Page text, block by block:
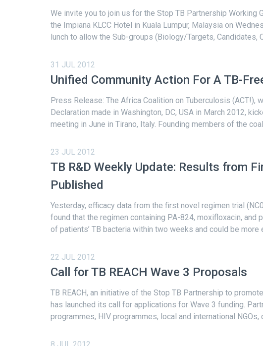
We invite you to join us for the Stop TB Partnership Working
the Impiana KLCC Hotel in Kuala Lumpur, Malaysia on
lunch to allow the Sub-groups (Biology/Targets, Candidates,
31 JUL 2012
Unified Community Action For A TB-
Press Release: The Africa Coalition on Tuberculosis (ACT!),
Declaration made in Washington, DC, USA in March 2012,
meeting in June in Tirano, Italy. Founding members of the
23 JUL 2012
TB R&D Weekly Update: Results from
Published
Yesterday, efficacy data from the first novel regimen trial
found that the regimen containing PA-824, moxifloxacin, and
of patients’ TB bacteria within two weeks and could be more
22 JUL 2012
Call for TB REACH Wave 3 Proposals
TB REACH, an initiative of the Stop TB Partnership to
has launched its call for applications for Wave 3 funding.
programmes, HIV programmes, local and international NGOs,
8 JUL 2012